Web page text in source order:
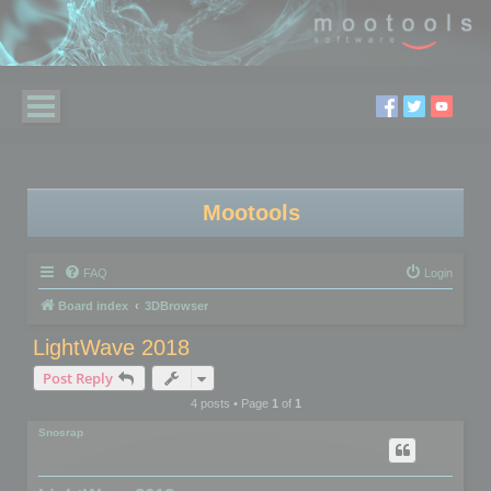
Mootools
FAQ Login
Board index 3DBrowser
LightWave 2018
Post Reply
4 posts • Page 1of 1
Snosrap